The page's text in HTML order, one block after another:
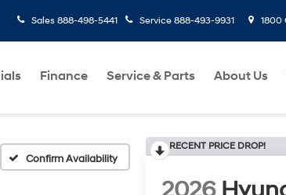
Sales 888-498-5441 Service 888-493-9931 1800
Finance Service & Parts About Us
Confirm Availability
RECENT PRICE DROP!